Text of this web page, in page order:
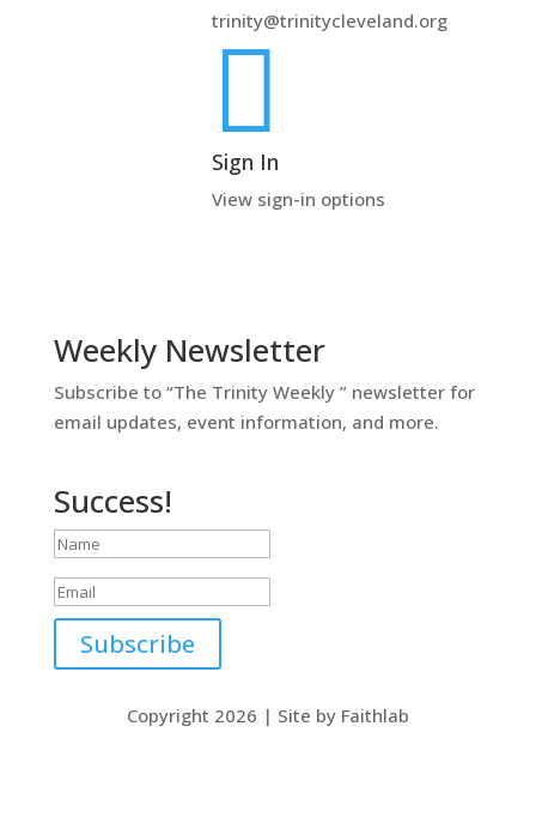
trinity@trinitycleveland.org

Sign In
View sign-in options
Weekly Newsletter
Subscribe to “The Trinity Weekly ” newsletter for
email updates, event information, and more.
Success!
Subscribe
Copyright 2026 | Site by Faithlab